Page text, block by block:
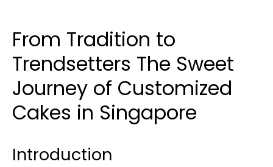
From Tradition to
Trendsetters The Sweet
Journey of Customized
Cakes in Singapore
Introduction